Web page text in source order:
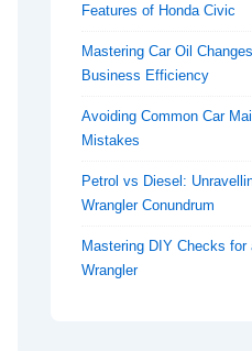
Features of Honda Civic
Mastering Car Oil
Business Efficiency
Avoiding Common Car
Mistakes
Petrol vs Diesel:
Wrangler Conundrum
Mastering DIY Checks for
Wrangler